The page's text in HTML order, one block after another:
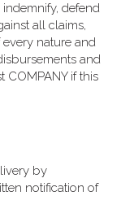
defend
all claims,
every nature and
and
COMPANY if this
by
notification of